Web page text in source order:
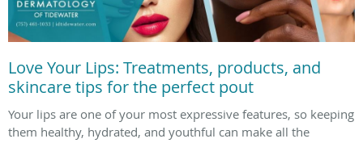
Love Your Lips: Treatments, products, and
skincare tips for the perfect pout
Your lips are one of your most expressive features, so keeping
them healthy, hydrated, and youthful can make all the